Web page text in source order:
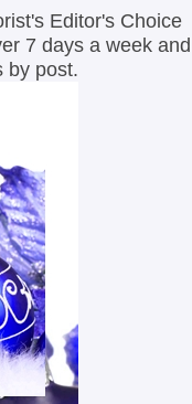
Editor's Choice
7 days a week and
by post.